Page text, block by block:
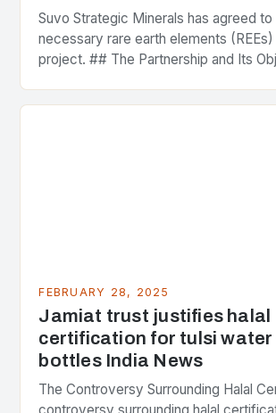
Suvo Strategic Minerals has agreed
necessary rare earth elements
project. ## The Partnership and Its
FEBRUARY 28, 2025
Jamiat trust justifies halal
certification for tulsi water
bottles India News
The Controversy Surrounding Halal
controversy surrounding halal